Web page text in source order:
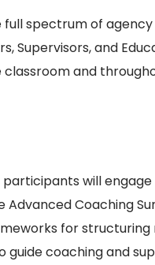
spectrum of
Supervisors, and
and
will
Coaching
for structuring
guide coaching and